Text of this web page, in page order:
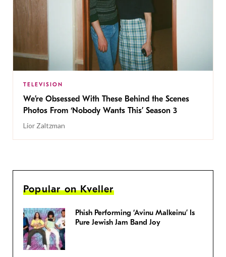
TELEVISION
We’re Obsessed With These Behind the Scenes
Photos From ‘Nobody Wants This’ Season 3
Lior Zaltzman
Popular on Kveller
Phish Performing ‘Avinu Malkeinu’ Is
Pure Jewish Jam Band Joy